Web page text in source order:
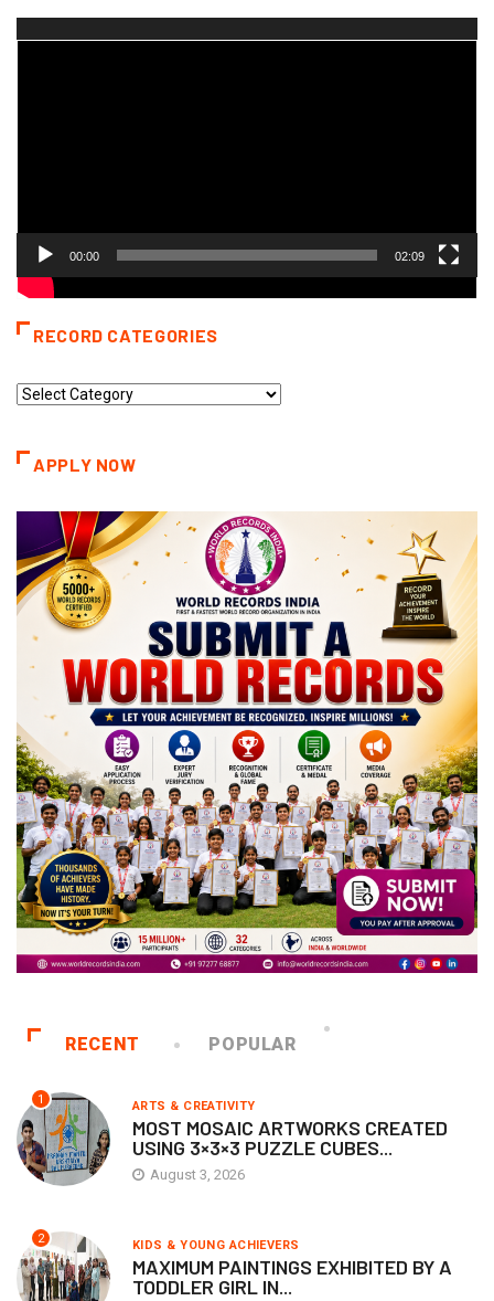
00:00 02:09
RECORD CATEGORIES
Record
APPLY NOW
RECENT POPULAR
1 ARTS & CREATIVITY
MOST MOSAIC ARTWORKS CREATED
USING 3×3×3 PUZZLE CUBES...
August 3, 2026
2 KIDS & YOUNG ACHIEVERS
MAXIMUM PAINTINGS EXHIBITED BY A
TODDLER GIRL IN...